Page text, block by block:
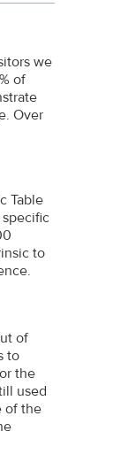
we
of
Over
Table
to
of
to
the
used
of the